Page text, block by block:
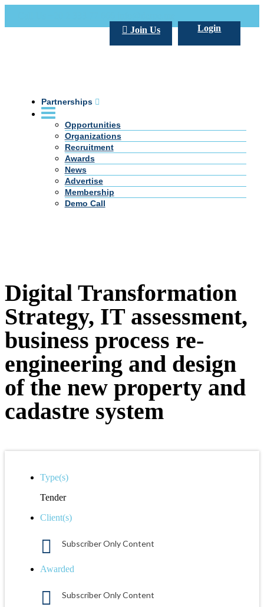
Login
Join Us
Partnerships
Opportunities
Organizations
Recruitment
Awards
News
Advertise
Membership
Demo Call
Digital Transformation
Strategy, IT assessment,
business process re-
engineering and design
of the new property and
cadastre system
Type(s)
Tender
Client(s)
Subscriber Only Content
Awarded
Subscriber Only Content